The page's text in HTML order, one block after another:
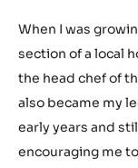
When I was
section of a local
the head chef of
also became my
early years and
encouraging me